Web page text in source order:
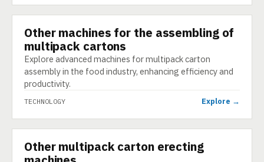
TECHNOLOGY
Other machines for the assembling of
multipack cartons
Explore advanced machines for multipack carton
assembly in the food industry, enhancing efficiency and
productivity.
TECHNOLOGY Explore →
TECHNOLOGY
Other multipack carton erecting